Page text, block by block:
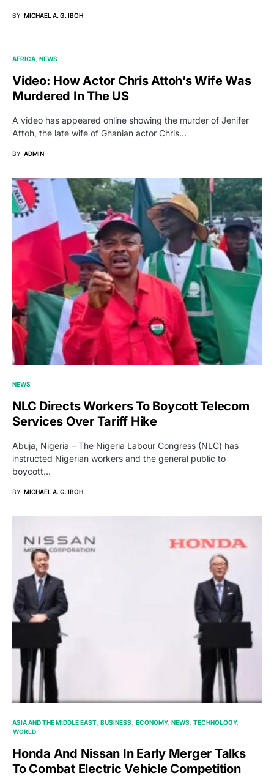
BY MICHAEL A. G. IBOH
AFRICA NEWS
Video: How Actor Chris Attoh’s Wife Was
Murdered In The US
A video has appeared online showing the murder of Jenifer
Attoh, the late wife of Ghanian actor Chris…
BY ADMIN
NEWS
NLC Directs Workers To Boycott Telecom
Services Over Tariff Hike
Abuja, Nigeria – The Nigeria Labour Congress (NLC) has
instructed Nigerian workers and the general public to
boycott…
BY MICHAEL A. G. IBOH
ASIA AND THE MIDDLE EAST BUSINESS ECONOMY NEWS TECHNOLOGY
WORLD
Honda And Nissan In Early Merger Talks
To Combat Electric Vehicle Competition